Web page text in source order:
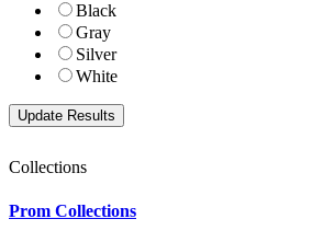
Black
Gray
Silver
White
Collections
Prom Collections